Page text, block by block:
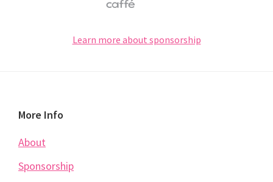
Learn more about sponsorship
Footer
More Info
About
Sponsorship